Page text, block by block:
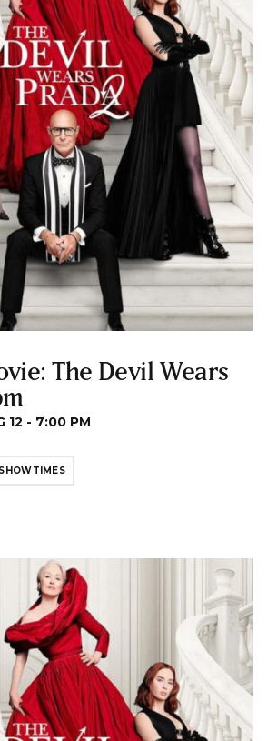
The Devil Wears
12 - 7:00 PM
SHOWTIMES